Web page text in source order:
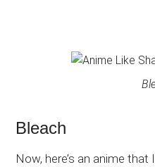
Bleach
Now, here’s an anime